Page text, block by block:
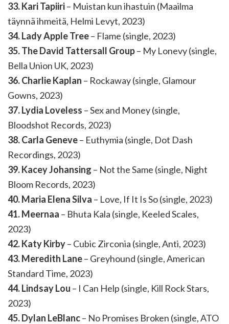
33. Kari Tapiiri– Muistan kun ihastuin (Maailma
täynnä ihmeitä, Helmi Levyt, 2023)
34. Lady Apple Tree– Flame (single, 2023)
35. The David Tattersall Group– My Lonevy (single,
Bella Union UK, 2023)
36. Charlie Kaplan – Rockaway (single, Glamour
Gowns, 2023)
37. Lydia Loveless – Sex and Money (single,
Bloodshot Records, 2023)
38. Carla Geneve– Euthymia (single, Dot Dash
Recordings, 2023)
39. Kacey Johansing – Not the Same (single, Night
Bloom Records, 2023)
40. Maria Elena Silva – Love, If It Is So (single, 2023)
41. Meernaa – Bhuta Kala (single, Keeled Scales,
2023)
42. Katy Kirby– Cubic Zirconia (single, Anti, 2023)
43. Meredith Lane– Greyhound (single, American
Standard Time, 2023)
44. Lindsay Lou – I Can Help (single, Kill Rock Stars,
2023)
45. Dylan LeBlanc– No Promises Broken (single, ATO